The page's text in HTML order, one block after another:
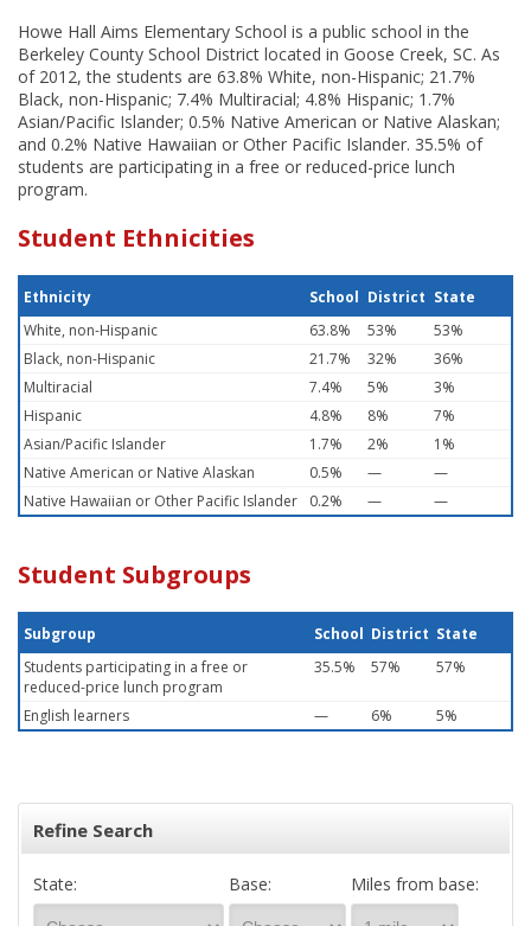
Howe Hall Aims Elementary School is a public school in the
Berkeley County School District located in Goose Creek, SC. As
of 2012, the students are 63.8% White, non-Hispanic; 21.7%
Black, non-Hispanic; 7.4% Multiracial; 4.8% Hispanic; 1.7%
Asian/Pacific Islander; 0.5% Native American or Native Alaskan;
and 0.2% Native Hawaiian or Other Pacific Islander. 35.5% of
students are participating in a free or reduced-price lunch
program.
Student Ethnicities
Ethnicity School District State
White, non-Hispanic
63.8% 53%
53%
Black, non-Hispanic
21.7% 32%
36%
Multiracial
7.4% 5%
3%
Hispanic
4.8% 8%
7%
Asian/Pacific Islander
1.7% 2%
1%
Native American or Native Alaskan
0.5% —
—
Native Hawaiian or Other Pacific Islander
0.2% — —
Student Subgroups
Subgroup School District State
Students participating in a free or
reduced-price lunch program
35.5% 57% 57%
English learners — 6% 5%
Refine Search
State: Base: Miles from base: